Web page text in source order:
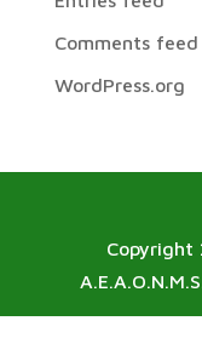
Comments feed
WordPress.org